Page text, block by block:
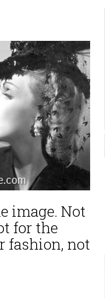
image. Not
for the
fashion, not